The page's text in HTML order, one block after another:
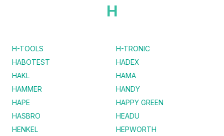
H
H-TOOLS
H-TRONIC
HABOTEST
HADEX
HAKL
HAMA
HAMMER
HANDY
HAPE
HAPPY GREEN
HASBRO
HEADU
HENKEL
HEPWORTH